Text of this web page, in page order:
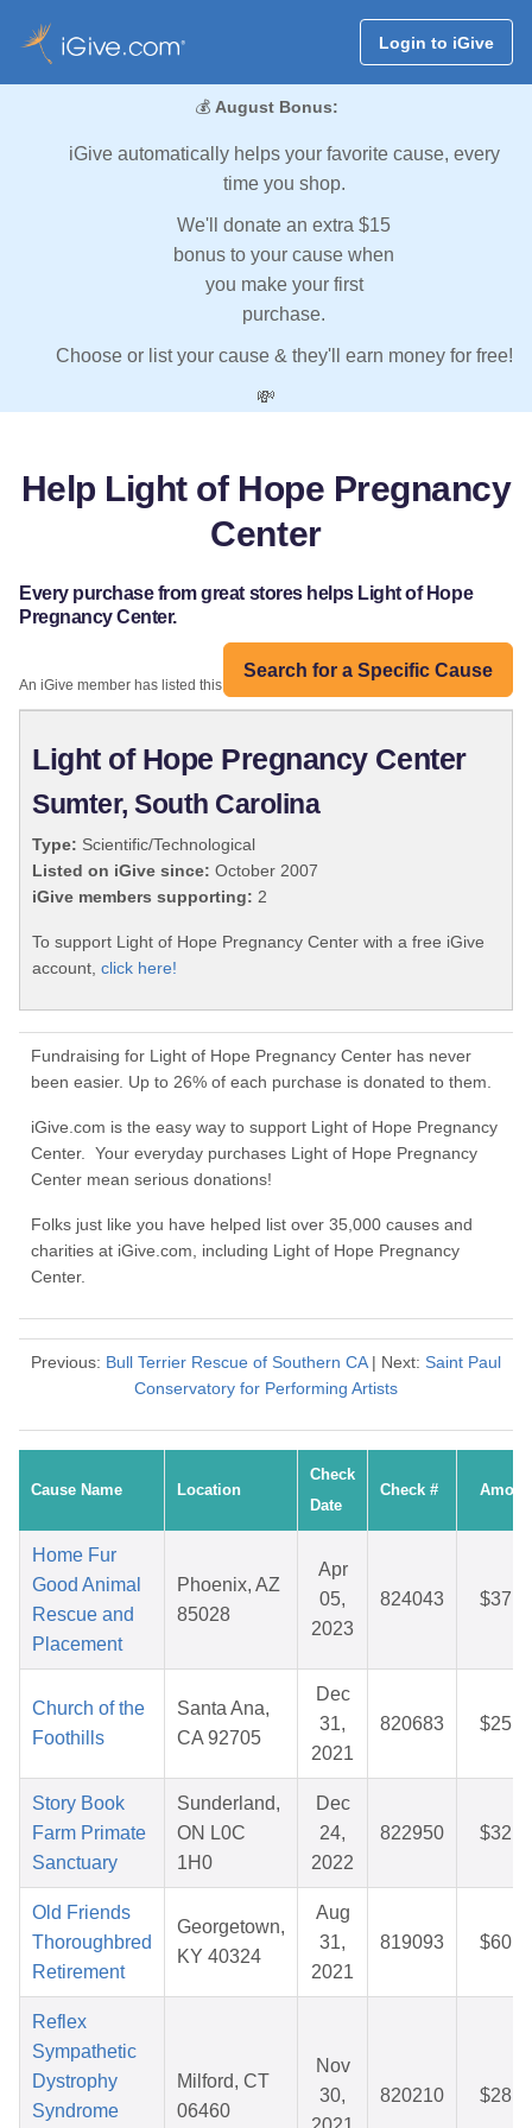
Login to iGive
💰 August Bonus:
iGive automatically helps your favorite cause, every
time you shop.
We'll donate an extra $15
bonus to your cause when
you make your first
purchase.
Choose or list your cause & they'll earn money for free!
💸
Help Light of Hope Pregnancy
Center
Every purchase from great stores helps Light of Hope
Pregnancy Center.
Search for a Specific Cause
An iGive member has listed this organization:
Light of Hope Pregnancy Center
Sumter, South Carolina
Type: Scientific/Technological
Listed on iGive since: October 2007
iGive members supporting: 2
To support Light of Hope Pregnancy Center with a free iGive
account, click here!
Fundraising for Light of Hope Pregnancy Center has never
been easier. Up to 26% of each purchase is donated to them.
iGive.com is the easy way to support Light of Hope Pregnancy
Center. Your everyday purchases Light of Hope Pregnancy
Center mean serious donations!
Folks just like you have helped list over 35,000 causes and
charities at iGive.com, including Light of Hope Pregnancy
Center.
Previous: Bull Terrier Rescue of Southern CA| Next: Saint Paul
Conservatory for Performing Artists
Cause Name Location
Check
Date
Check #
Home Fur
Good Animal
Rescue and
Placement
Phoenix, AZ
85028
Apr
05,
2023
824043
Church of the
Foothills
Santa Ana,
CA 92705
Dec
31,
2021
820683
Story Book
Farm Primate
Sanctuary
Sunderland,
ON L0C
1H0
Dec
24,
2022
822950
Old Friends
Thoroughbred
Retirement
Georgetown,
KY 40324
Aug
31,
2021
819093
Reflex
Sympathetic
Dystrophy
Syndrome
Milford, CT
06460
Nov
30,
820210